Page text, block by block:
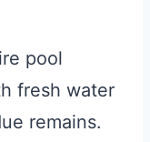
pool
fresh water
remains.